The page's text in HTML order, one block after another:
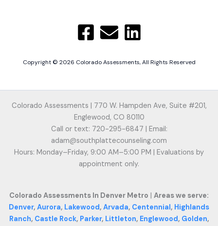
Copyright © 2026 Colorado Assessments, All Rights Reserved
Colorado Assessments | 770 W. Hampden Ave, Suite #201,
Englewood, CO 80110
Call or text: 720-295-6847 | Email:
adam@southplattecounseling.com
Hours: Monday–Friday, 9:00 AM–5:00 PM | Evaluations by
appointment only.
Colorado Assessments In Denver Metro | Areas we serve:
Denver, Aurora, Lakewood, Arvada, Centennial, Highlands
Ranch, Castle Rock, Parker, Littleton, Englewood, Golden,